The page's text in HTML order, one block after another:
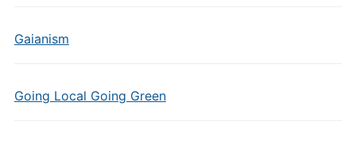
Gaianism
Going Local Going Green